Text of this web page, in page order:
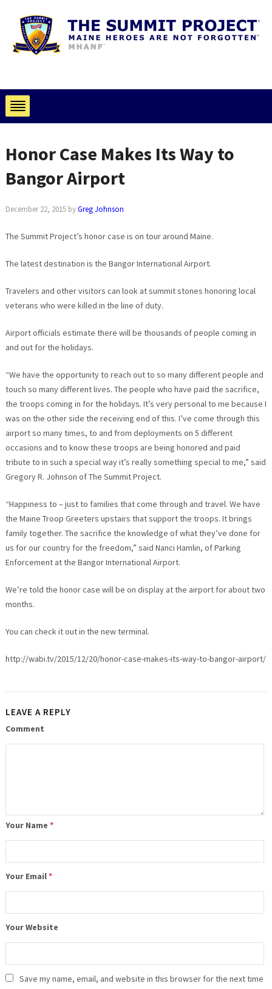
Honor Case Makes Its Way to
Bangor Airport
December 22, 2015byGreg Johnson
The Summit Project’s honor case is on tour around Maine.
The latest destination is the Bangor International Airport.
Travelers and other visitors can look at summit stones honoring local
veterans who were killed in the line of duty.
Airport officials estimate there will be thousands of people coming in
and out for the holidays.
“We have the opportunity to reach out to so many different people and
touch so many different lives. The people who have paid the sacrifice,
the troops coming in for the holidays. It’s very personal to me because I
was on the other side the receiving end of this. I’ve come through this
airport so many times, to and from deployments on 5 different
occasions and to know these troops are being honored and paid
tribute to in such a special way it’s really something special to me,” said
Gregory R. Johnson of The Summit Project.
“Happiness to – just to families that come through and travel. We have
the Maine Troop Greeters upstairs that support the troops. It brings
family together. The sacrifice the knowledge of what they’ve done for
us for our country for the freedom,” said Nanci Hamlin, of Parking
Enforcement at the Bangor International Airport.
We’re told the honor case will be on display at the airport for about two
months.
You can check it out in the new terminal.
http://wabi.tv/2015/12/20/honor-case-makes-its-way-to-bangor-airport/
LEAVE A REPLY
Comment
Your Name *
Your Email*
Your Website
Save my name, email, and website in this browser for the next time